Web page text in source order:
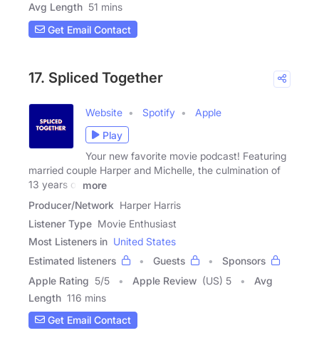
Avg Length 51 mins
Get Email Contact
17. Spliced Together
Website Spotify
Apple
Play
Your new favorite movie podcast! Featuring
married couple Harper and Michelle, the culmination of
13 years of
more
Producer/Network Harper Harris
Listener Type Movie Enthusiast
Most Listeners in United States
Estimated listeners
Guests
Sponsors
Apple Rating 5/5 Apple Review (US) 5
Avg
Length 116 mins
Get Email Contact